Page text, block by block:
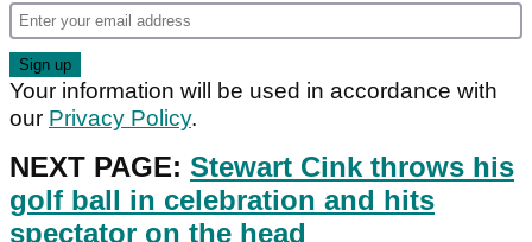
Your information will be used in accordance with
our Privacy Policy.
NEXT PAGE: Stewart Cink throws his
golf ball in celebration and hits
spectator on the head